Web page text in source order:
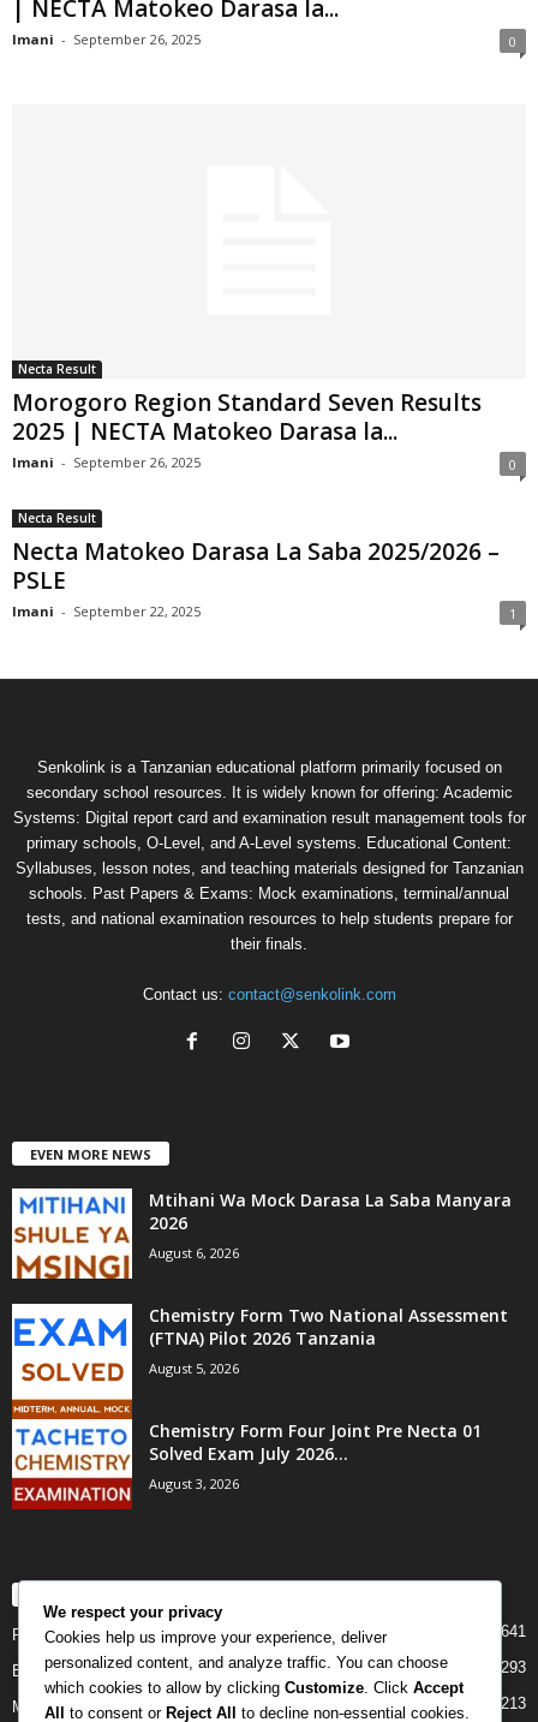
| NECTA Matokeo Darasa la...
Imani - September 26, 2025 0
Necta Result
Morogoro Region Standard Seven Results
2025 | NECTA Matokeo Darasa la...
Imani - September 26, 2025 0
Necta Result
Necta Matokeo Darasa La Saba 2025/2026 –
PSLE
Imani - September 22, 2025 1
Senkolink is a Tanzanian educational platform primarily focused on
secondary school resources. It is widely known for offering: Academic
Systems: Digital report card and examination result management tools for
primary schools, O-Level, and A-Level systems. Educational Content:
Syllabuses, lesson notes, and teaching materials designed for Tanzanian
schools. Past Papers & Exams: Mock examinations, terminal/annual
tests, and national examination resources to help students prepare for
their finals.
Contact us: contact@senkolink.com
EVEN MORE NEWS
Mtihani Wa Mock Darasa La Saba Manyara
2026
August 6, 2026
Chemistry Form Two National Assessment
(FTNA) Pilot 2026 Tanzania
August 5, 2026
Chemistry Form Four Joint Pre Necta 01
Solved Exam July 2026...
August 3, 2026
PAST PAPERS 641
Examination 293
Mock 213
We respect your privacy
Cookies help us improve your experience, deliver
personalized content, and analyze traffic. You can choose
which cookies to allow by clicking Customize . Click Accept
All to consent or Reject All to decline non-essential cookies.